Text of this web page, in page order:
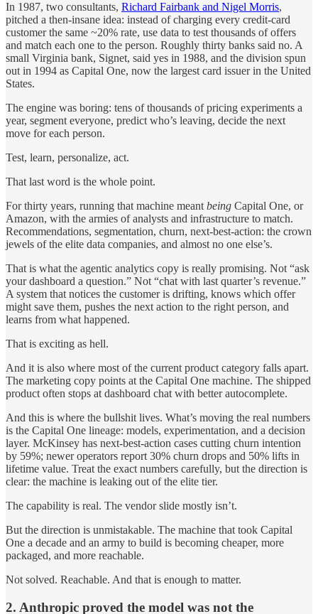
In 1987, two consultants, Richard Fairbank and Nigel Morris,
pitched a then-insane idea: instead of charging every credit-card
customer the same ~20% rate, use data to test thousands of offers
and match each one to the person. Roughly thirty banks said no. A
small Virginia bank, Signet, said yes in 1988, and the division spun
out in 1994 as Capital One, now the largest card issuer in the United
States.
The engine was boring: tens of thousands of pricing experiments a
year, segment everyone, predict who’s leaving, decide the next
move for each person.
Test, learn, personalize, act.
That last word is the whole point.
For thirty years, running that machine meant being Capital One, or
Amazon, with the armies of analysts and infrastructure to match.
Recommendations, segmentation, churn, next-best-action: the crown
jewels of the elite data companies, and almost no one else’s.
That is what the agentic analytics copy is really promising. Not “ask
your dashboard a question.” Not “chat with last quarter’s revenue.”
A system that notices the customer is drifting, knows which offer
might save them, pushes the next action to the right person, and
learns from what happened.
That is exciting as hell.
And it is also where most of the current product category falls apart.
The marketing copy points at the Capital One machine. The shipped
product often stops at dashboard chat with better autocomplete.
And this is where the bullshit lives. What’s moving the real numbers
is the Capital One lineage: models, experimentation, and a decision
layer. McKinsey has next-best-action cases cutting churn intention
by 59%; newer operators report 30% churn drops and 50% lifts in
lifetime value. Treat the exact numbers carefully, but the direction is
clear: the machine is leaking out of the elite tier.
The capability is real. The vendor slide mostly isn’t.
But the direction is unmistakable. The machine that took Capital
One a decade and an army to build is becoming cheaper, more
packaged, and more reachable.
Not solved. Reachable. And that is enough to matter.
2. Anthropic proved the model was not the